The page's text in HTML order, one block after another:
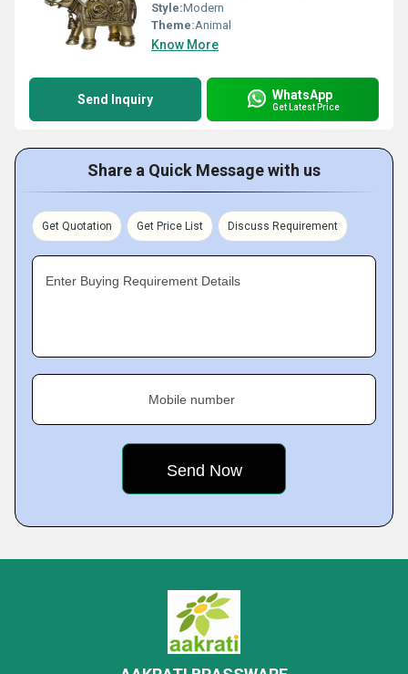
Style:Modern
Theme:Animal
Know More
Send Inquiry WhatsApp
Get Latest Price
Share a Quick Message with us
Get Quotation Get Price List Discuss Requirement
Enter Buying Requirement Details
Mobile number